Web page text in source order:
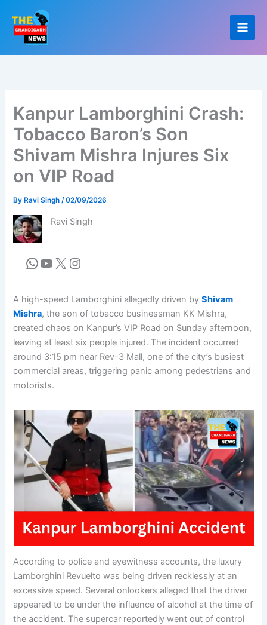
content
Kanpur Lamborghini Crash:
Tobacco Baron’s Son
Shivam Mishra Injures Six
on VIP Road
By Ravi Singh/02/09/2026
Ravi Singh
A high-speed Lamborghini allegedly driven byShivam
Mishra, the son of tobacco businessman KK Mishra,
created chaos on Kanpur’s VIP Road on Sunday afternoon,
leaving at least six people injured. The incident occurred
around 3:15 pm near Rev-3 Mall, one of the city’s busiest
commercial areas, triggering panic among pedestrians and
motorists.
According to police and eyewitness accounts, the luxury
Lamborghini Revuelto was being driven recklessly at an
excessive speed. Several onlookers alleged that the driver
appeared to be under the influence of alcohol at the time of
the accident. The supercar reportedly went out of control